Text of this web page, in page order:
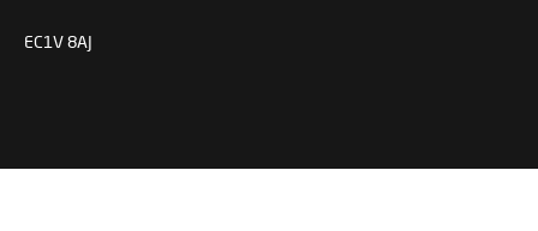
EC1V 8AJ